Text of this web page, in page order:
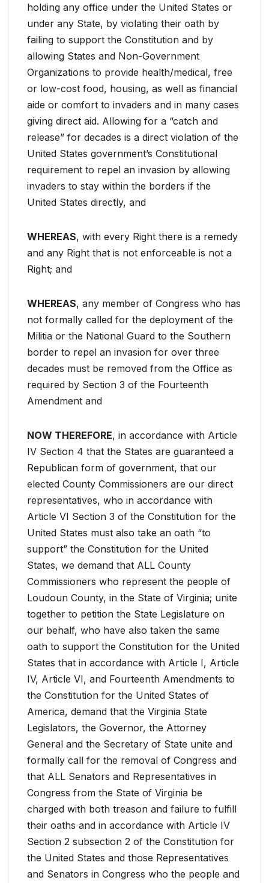
holding any office under the United States or
under any State, by violating their oath by
failing to support the Constitution and by
allowing States and Non-Government
Organizations to provide health/medical, free
or low-cost food, housing, as well as financial
aide or comfort to invaders and in many cases
giving direct aid. Allowing for a “catch and
release” for decades is a direct violation of the
United States government’s Constitutional
requirement to repel an invasion by allowing
invaders to stay within the borders if the
United States directly, and
WHEREAS, with every Right there is a remedy
and any Right that is not enforceable is not a
Right; and
WHEREAS, any member of Congress who has
not formally called for the deployment of the
Militia or the National Guard to the Southern
border to repel an invasion for over three
decades must be removed from the Office as
required by Section 3 of the Fourteenth
Amendment and
NOW THEREFORE, in accordance with Article
IV Section 4 that the States are guaranteed a
Republican form of government, that our
elected County Commissioners are our direct
representatives, who in accordance with
Article VI Section 3 of the Constitution for the
United States must also take an oath “to
support” the Constitution for the United
States, we demand that ALL County
Commissioners who represent the people of
Loudoun County, in the State of Virginia; unite
together to petition the State Legislature on
our behalf, who have also taken the same
oath to support the Constitution for the United
States that in accordance with Article I, Article
IV, Article VI, and Fourteenth Amendments to
the Constitution for the United States of
America, demand that the Virginia State
Legislators, the Governor, the Attorney
General and the Secretary of State unite and
formally call for the removal of Congress and
that ALL Senators and Representatives in
Congress from the State of Virginia be
charged with both treason and failure to fulfill
their oaths and in accordance with Article IV
Section 2 subsection 2 of the Constitution for
the United States and those Representatives
and Senators in Congress who the people and